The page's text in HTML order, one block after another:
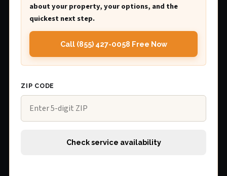
about your property, your options, and the
quickest next step.
Call (855) 427-0058 Free Now
ZIP CODE
Check service availability